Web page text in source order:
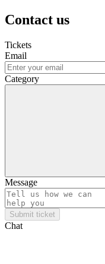
Contact us
Tickets
Email
Category
Message
Submit ticket
Chat